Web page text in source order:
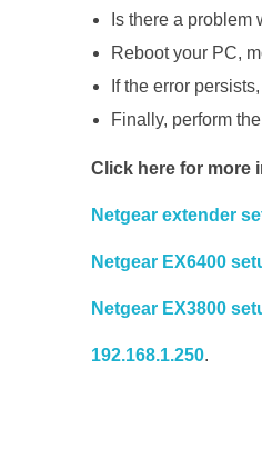
Is there a
Reboot your PC,
If the error
Finally, perform
Click here for more
Netgear extender
Netgear EX6400
Netgear EX3800
192.168.1.250.